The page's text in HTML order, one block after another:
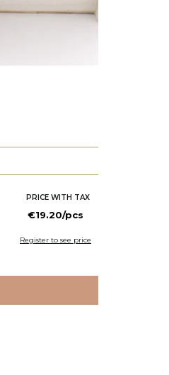
PRICE WITH TAX
€19.20/pcs
Register to see price